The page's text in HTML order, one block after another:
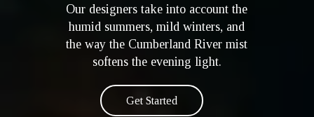
Our designers take into account the
humid summers, mild winters, and
the way the Cumberland River mist
softens the evening light.
Get Started